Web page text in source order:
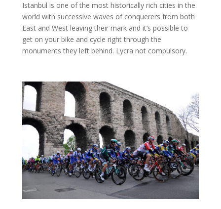
Istanbul is one of the most historically rich cities in the
world with successive waves of conquerers from both
East and West leaving their mark and it’s possible to
get on your bike and cycle right through the
monuments they left behind. Lycra not compulsory.